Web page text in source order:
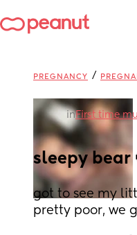
PREGNANCY /
inFirst time
sleepy bear
got to see my
pretty poor, we